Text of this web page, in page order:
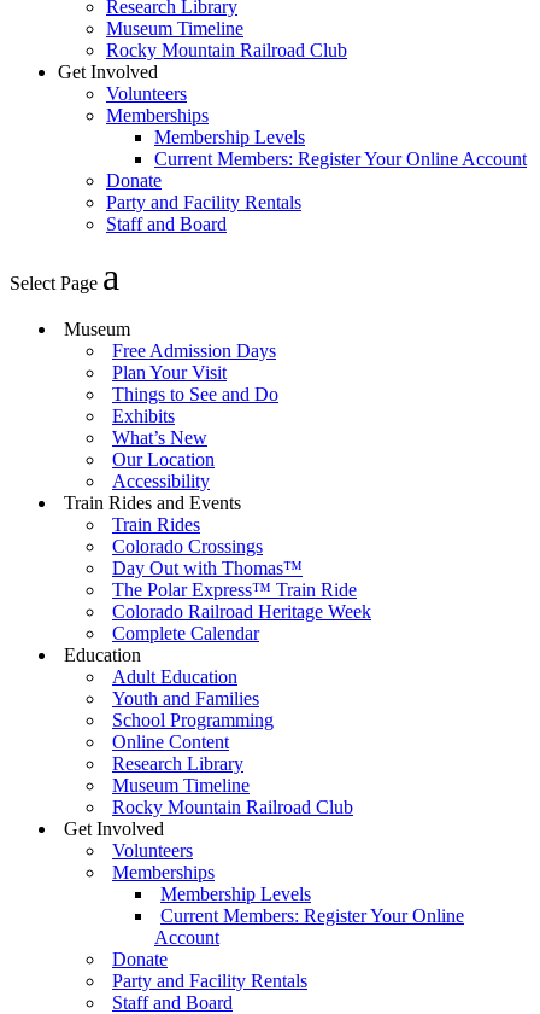
Research Library
Museum Timeline
Rocky Mountain Railroad Club
Get Involved
Volunteers
Memberships
Membership Levels
Current Members: Register Your Online Account
Donate
Party and Facility Rentals
Staff and Board
Select Page
Museum
Free Admission Days
Plan Your Visit
Things to See and Do
Exhibits
What’s New
Our Location
Accessibility
Train Rides and Events
Train Rides
Colorado Crossings
Day Out with Thomas™
The Polar Express™ Train Ride
Colorado Railroad Heritage Week
Complete Calendar
Education
Adult Education
Youth and Families
School Programming
Online Content
Research Library
Museum Timeline
Rocky Mountain Railroad Club
Get Involved
Volunteers
Memberships
Membership Levels
Current Members: Register Your Online
Account
Donate
Party and Facility Rentals
Staff and Board